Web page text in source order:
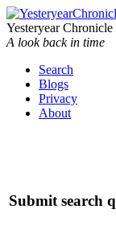
Yesteryear Chronicle
A look back in time
Search
Blogs
Privacy
About
Submit search